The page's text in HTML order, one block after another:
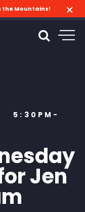
the Mountains!
5:30PM-
Jen